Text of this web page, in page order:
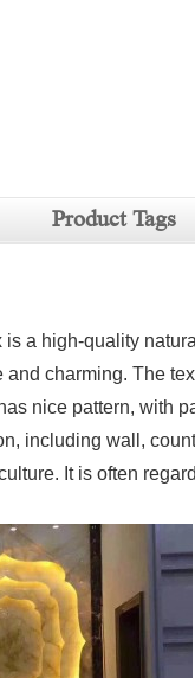
Product Tags
a high-quality
and charming. The
nice pattern, with
including wall,
It is often